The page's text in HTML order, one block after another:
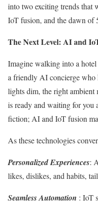
into two exciting trends that
IoT fusion, and the dawn of
The Next Level: AI and
Imagine walking into a
a friendly AI concierge who
lights dim, the right
is ready and waiting for you
fiction; AI and IoT fusion
As these technologies
Personalized Experiences:
likes, dislikes, and habits,
Seamless Automation : IoT